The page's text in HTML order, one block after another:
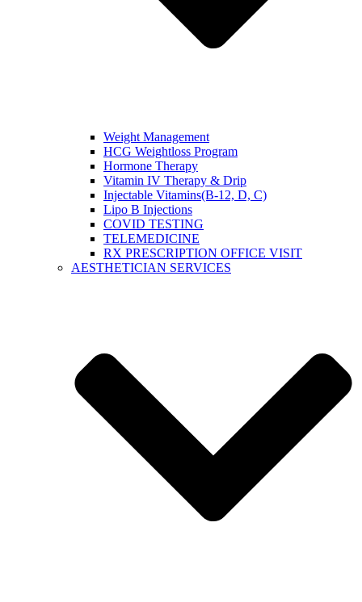
Weight Management
HCG Weightloss Program
Hormone Therapy
Vitamin IV Therapy & Drip
Injectable Vitamins(B-12, D, C)
Lipo B Injections
COVID TESTING
TELEMEDICINE
RX PRESCRIPTION OFFICE VISIT
AESTHETICIAN SERVICES